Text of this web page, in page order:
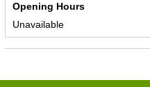
Opening Hours
Unavailable